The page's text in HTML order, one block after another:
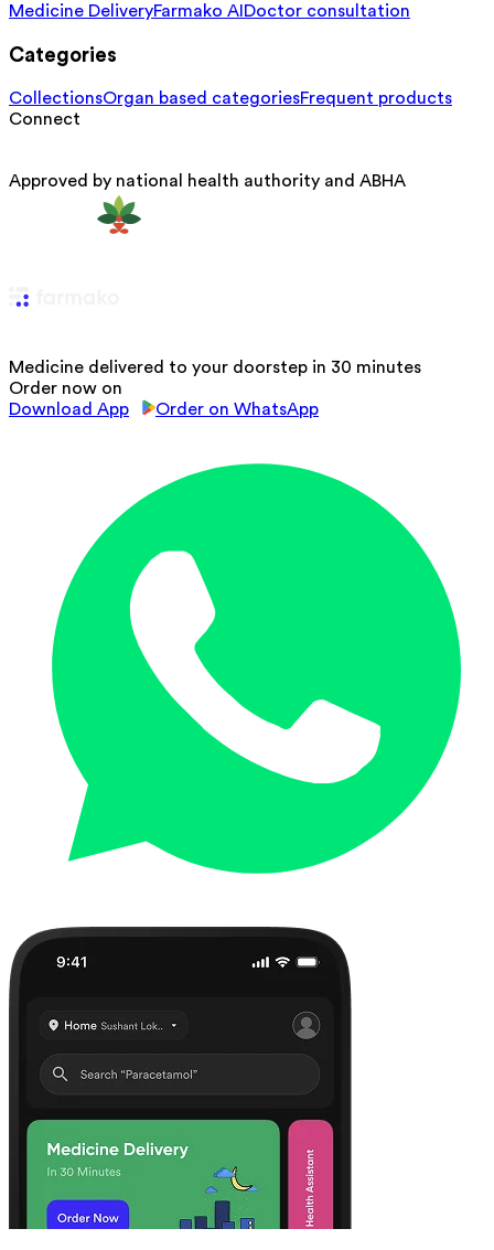
Medicine DeliveryFarmako AI Doctor consultation
Categories
CollectionsOrgan based categoriesFrequent products
Connect
Approved by national health authority and ABHA
Medicine delivered to your doorstep in 30 minutes
Order now on
Download App
Order on WhatsApp